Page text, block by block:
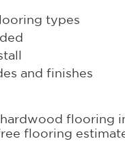
types
and finishes
flooring
flooring